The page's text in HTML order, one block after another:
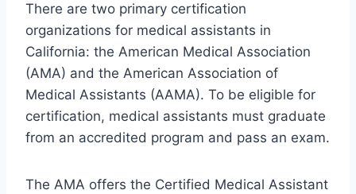
There are two primary certification
organizations for medical assistants in
California: the American Medical Association
(AMA) and the American Association of
Medical Assistants (AAMA). To be eligible for
certification, medical assistants must graduate
from an accredited program and pass an exam.
The AMA offers the Certified Medical Assistant